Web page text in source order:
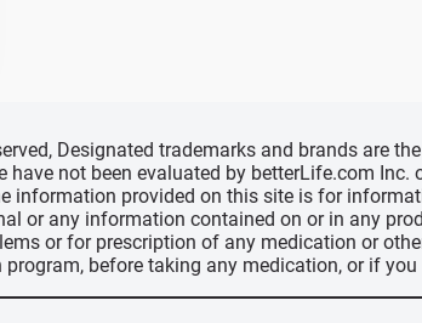
Designated trademarks and brands are
not been evaluated by betterLife.com
information provided on this site is for
or any information contained on or in any
or for prescription of any medication or
before taking any medication, or if